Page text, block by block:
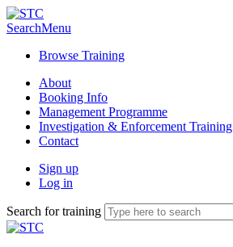
SearchMenu
Browse Training
About
Booking Info
Management Programme
Investigation & Enforcement Training
Contact
Sign up
Log in
Search for training